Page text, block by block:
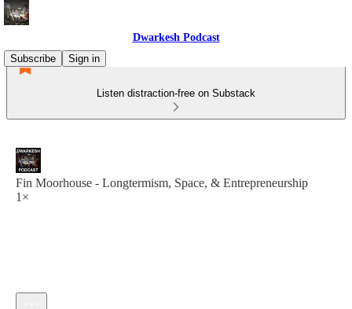
Dwarkesh Podcast
Subscribe
Sign in
Listen distraction-free on Substack
Fin Moorhouse - Longtermism, Space, & Entrepreneurship
1×